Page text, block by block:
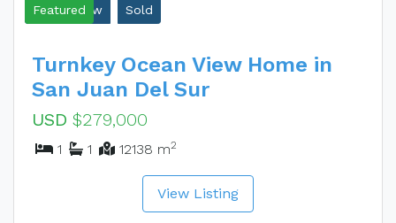
Ocean View Sold
Featured
Turnkey Ocean View Home in
San Juan Del Sur
USD $279,000
1 1 12138 m2
View Listing